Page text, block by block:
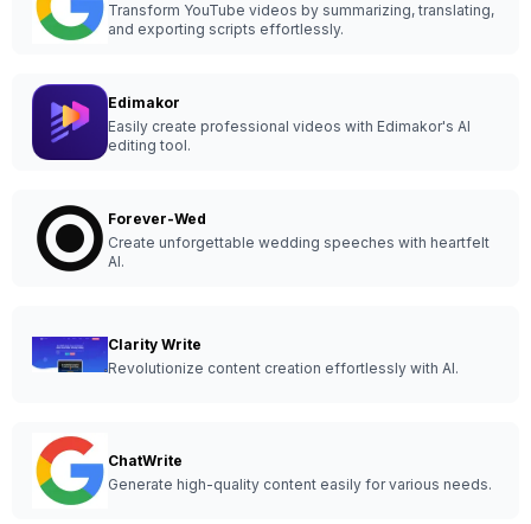
Transform YouTube videos by summarizing, translating,
and exporting scripts effortlessly.
Edimakor
Easily create professional videos with Edimakor's AI
editing tool.
Forever-Wed
Create unforgettable wedding speeches with heartfelt
AI.
Clarity Write
Revolutionize content creation effortlessly with AI.
ChatWrite
Generate high-quality content easily for various needs.